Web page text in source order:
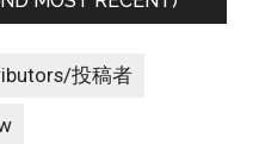
投稿者